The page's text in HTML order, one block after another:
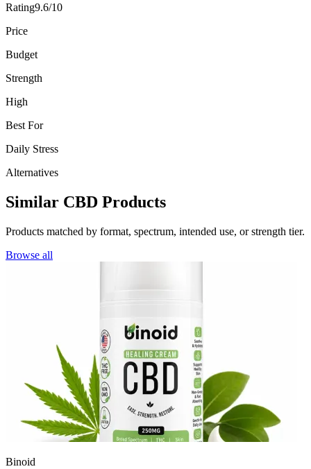
Rating9.6/10
Price
Budget
Strength
High
Best For
Daily Stress
Alternatives
Similar CBD Products
Products matched by format, spectrum, intended use, or strength tier.
Browse all
Binoid